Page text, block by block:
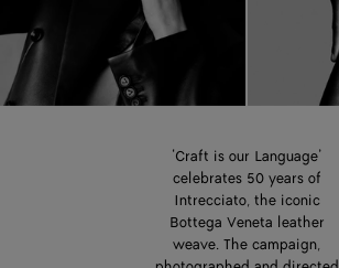
‘Craft is our Language’
celebrates 50 years of
Intrecciato, the iconic
Bottega Veneta leather
weave. The campaign,